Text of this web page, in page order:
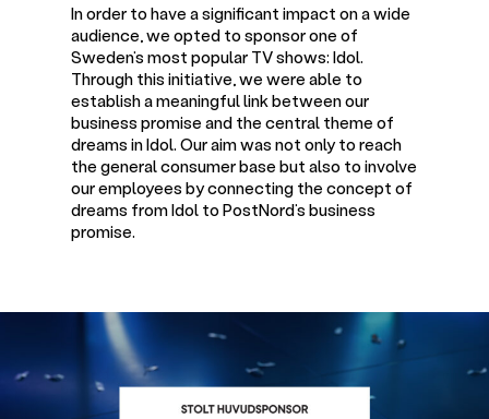
In order to have a significant impact on a wide
audience, we opted to sponsor one of
Sweden’s most popular TV shows: Idol.
Through this initiative, we were able to
establish a meaningful link between our
business promise and the central theme of
dreams in Idol. Our aim was not only to reach
the general consumer base but also to involve
our employees by connecting the concept of
dreams from Idol to PostNord’s business
promise.